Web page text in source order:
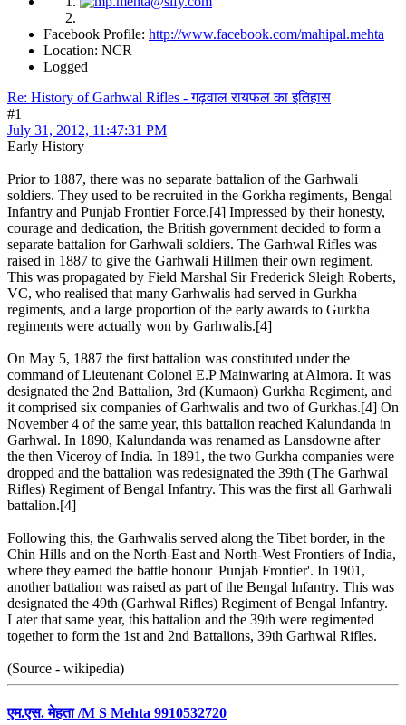
Facebook Profile: http://www.facebook.com/mahipal.mehta
Location: NCR
Logged
Re: History of Garhwal Rifles - गढ़वाल रायफल का इतिहास
#1
July 31, 2012, 11:47:31 PM
Early History
Prior to 1887, there was no separate battalion of the Garhwali
soldiers. They used to be recruited in the Gorkha regiments, Bengal
Infantry and Punjab Frontier Force.[4] Impressed by their honesty,
courage and dedication, the British government decided to form a
separate battalion for Garhwali soldiers. The Garhwal Rifles was
raised in 1887 to give the Garhwali Hillmen their own regiment.
This was propagated by Field Marshal Sir Frederick Sleigh Roberts,
VC, who realised that many Garhwalis had served in Gurkha
regiments, and a large proportion of the early awards to Gurkha
regiments were actually won by Garhwalis.[4]
On May 5, 1887 the first battalion was constituted under the
command of Lieutenant Colonel E.P Mainwaring at Almora. It was
designated the 2nd Battalion, 3rd (Kumaon) Gurkha Regiment, and
it comprised six companies of Garhwalis and two of Gurkhas.[4] On
November 4 of the same year, this battalion reached Kalundanda in
Garhwal. In 1890, Kalundanda was renamed as Lansdowne after
the then Viceroy of India. In 1891, the two Gurkha companies were
dropped and the battalion was redesignated the 39th (The Garhwal
Rifles) Regiment of Bengal Infantry. This was the first all Garhwali
battalion.[4]
Following this, the Garhwalis served along the Tibet border, in the
Chin Hills and on the North-East and North-West Frontiers of India,
where they earned the battle honour 'Punjab Frontier'. In 1901,
another battalion was raised as part of the Bengal Infantry. This was
designated the 49th (Garhwal Rifles) Regiment of Bengal Infantry.
Later that same year, this battalion and the 39th were regimented
together to form the 1st and 2nd Battalions, 39th Garhwal Rifles.
(Source - wikipedia)
एम.एस. मेहता /M S Mehta 9910532720